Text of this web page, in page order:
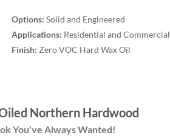
Options: Solid and Engineered
Applications: Residential and Commercial
Finish: Zero VOC Hard Wax Oil
Northern Hardwood
You've Always Wanted!